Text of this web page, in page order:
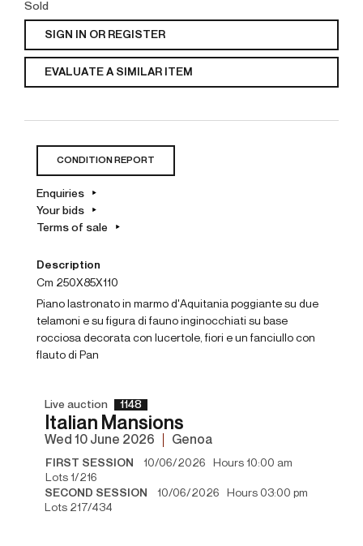
Sold
SIGN IN OR REGISTER
EVALUATE A SIMILAR ITEM
CONDITION REPORT
Enquiries
Your bids
Terms of sale
Description
cm 250X85X110
Piano lastronato in marmo d'Aquitania poggiante su due
telamoni e su figura di fauno inginocchiati su base
rocciosa decorata con lucertole, fiori e un fanciullo con
flauto di Pan
Live auction 1148
Italian Mansions
wed 10 June 2026 Genoa
FIRST SESSION
10/06/2026 Hours 10:00 am
Lots 1/216
SECOND SESSION
10/06/2026 Hours 03:00 pm
Lots 217/434